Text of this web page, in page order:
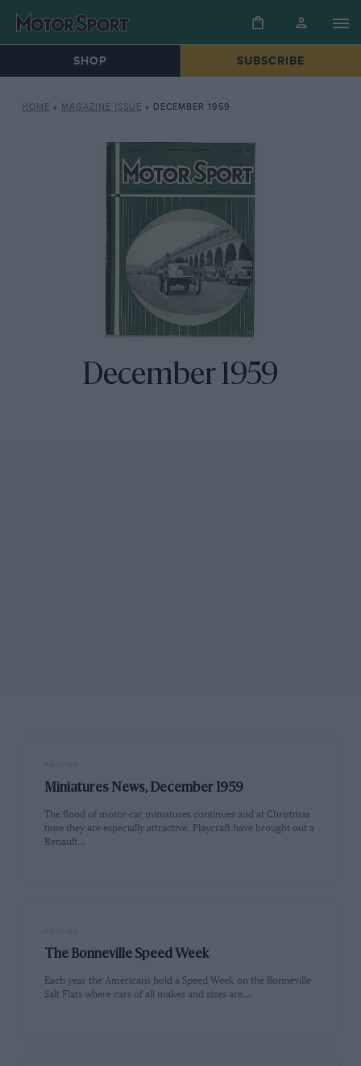
SHOP SUBSCRIBE
HOME » MAGAZINE ISSUE » DECEMBER 1959
December 1959
Miniatures News, December 1959
The flood of motor-car miniatures continues and at Christmas
time they are especially attractive. Playcraft have brought out a
Renault…
The Bonneville Speed Week
Each year the Americans hold a Speed Week on the Bonneville
Salt Flats where cars of all makes and sizes are…